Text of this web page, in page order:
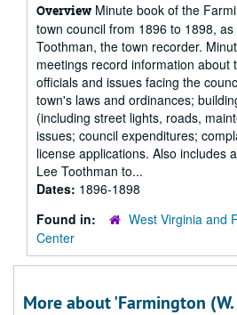
Overview Minute book of the
town council from 1896 to 1898,
Toothman, the town recorder.
meetings record information about
officials and issues facing the
town's laws and ordinances;
(including street lights, roads,
issues; council expenditures;
license applications. Also includes
Lee Toothman to...
Dates: 1896-1898
Found in:
West Virginia and
Center
More about 'Farmington (W.